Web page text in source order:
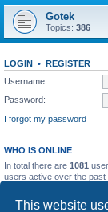
This website
Gotek
Topics: 386
LOGIN • REGISTER
Username:
Password:
I forgot my password
WHO IS ONLINE
In total there are 1081
users active over the past